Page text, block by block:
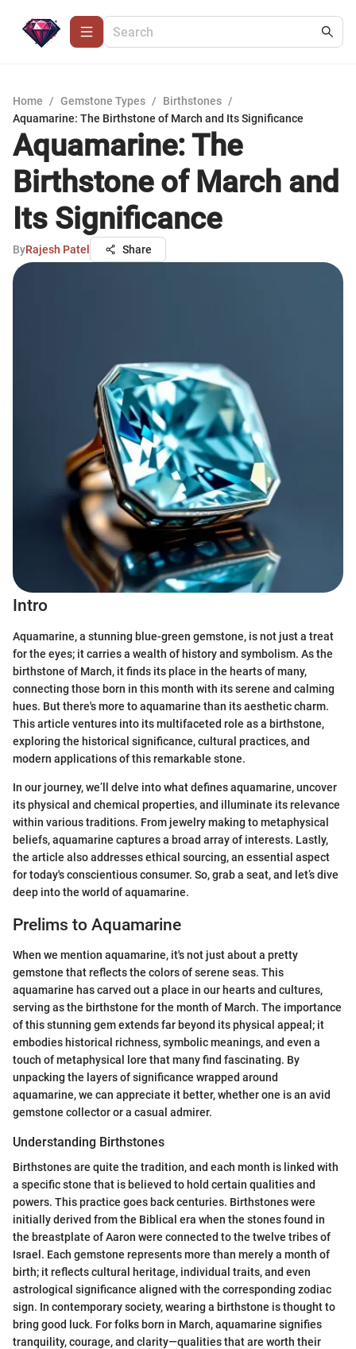
Home / Gemstone Types / Birthstones /
Aquamarine: The Birthstone of March and Its Significance
Aquamarine: The
Birthstone of March and
Its Significance
ByRajesh Patel Share
Intro
Aquamarine, a stunning blue-green gemstone, is not just a treat
for the eyes; it carries a wealth of history and symbolism. As the
birthstone of March, it finds its place in the hearts of many,
connecting those born in this month with its serene and calming
hues. But there's more to aquamarine than its aesthetic charm.
This article ventures into its multifaceted role as a birthstone,
exploring the historical significance, cultural practices, and
modern applications of this remarkable stone.
In our journey, we’ll delve into what defines aquamarine, uncover
its physical and chemical properties, and illuminate its relevance
within various traditions. From jewelry making to metaphysical
beliefs, aquamarine captures a broad array of interests. Lastly,
the article also addresses ethical sourcing, an essential aspect
for today's conscientious consumer. So, grab a seat, and let’s dive
deep into the world of aquamarine.
Prelims to Aquamarine
When we mention aquamarine, it's not just about a pretty
gemstone that reflects the colors of serene seas. This
aquamarine has carved out a place in our hearts and cultures,
serving as the birthstone for the month of March. The importance
of this stunning gem extends far beyond its physical appeal; it
embodies historical richness, symbolic meanings, and even a
touch of metaphysical lore that many find fascinating. By
unpacking the layers of significance wrapped around
aquamarine, we can appreciate it better, whether one is an avid
gemstone collector or a casual admirer.
Understanding Birthstones
Birthstones are quite the tradition, and each month is linked with
a specific stone that is believed to hold certain qualities and
powers. This practice goes back centuries. Birthstones were
initially derived from the Biblical era when the stones found in
the breastplate of Aaron were connected to the twelve tribes of
Israel. Each gemstone represents more than merely a month of
birth; it reflects cultural heritage, individual traits, and even
astrological significance aligned with the corresponding zodiac
sign. In contemporary society, wearing a birthstone is thought to
bring good luck. For folks born in March, aquamarine signifies
tranquility, courage, and clarity—qualities that are worth their